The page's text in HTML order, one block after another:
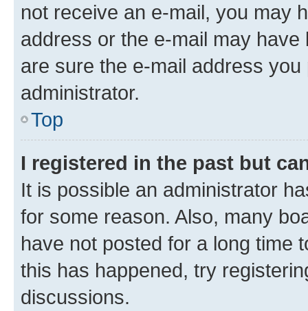
not receive an e-mail, you may
address or the e-mail may
are sure the e-mail address
administrator.
Top
I registered in the past but
It is possible an administrator
for some reason. Also, many
have not posted for a long time
this has happened, try
discussions.